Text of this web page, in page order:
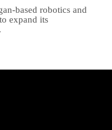
based robotics and
expand its